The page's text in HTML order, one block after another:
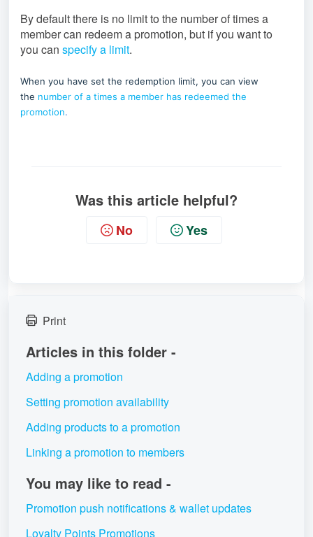
By default there is no limit to the number of times a
member can redeem a promotion, but if you want to
you can specify a limit.
When you have set the redemption limit, you can view
the number of a times a member has redeemed the
promotion.
Was this article helpful?
No Yes
Print
Articles in this folder -
Adding a promotion
Setting promotion availability
Adding products to a promotion
Linking a promotion to members
You may like to read -
Promotion push notifications & wallet updates
Loyalty Points Promotions